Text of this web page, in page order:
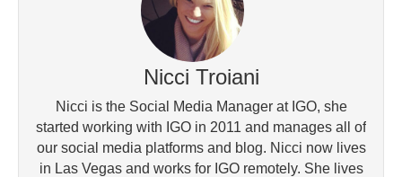
Nicci Troiani
Nicci is the Social Media Manager at IGO, she
started working with IGO in 2011 and manages all of
our social media platforms and blog. Nicci now lives
in Las Vegas and works for IGO remotely. She lives